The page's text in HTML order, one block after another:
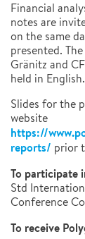
Financial
notes are
on the same
presented.
Gränitz and
held in English.
Slides for the
website
https://
reports/ prior
To participate
Std
Conference
To receive